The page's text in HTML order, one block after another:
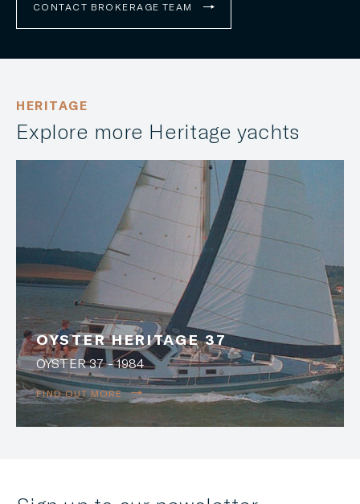
CONTACT BROKERAGE TEAM
HERITAGE
Explore more Heritage yachts
OYSTER HERITAGE 37
OYSTER 37 - 1984
FIND OUT MORE